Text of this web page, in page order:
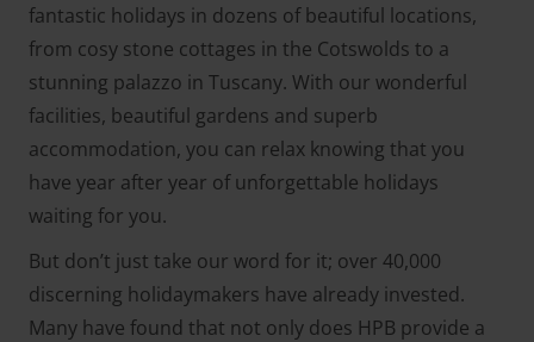
fantastic holidays in dozens of beautiful locations,
from cosy stone cottages in the Cotswolds to a
stunning palazzo in Tuscany. With our wonderful
facilities, beautiful gardens and superb
accommodation, you can relax knowing that you
have year after year of unforgettable holidays
waiting for you.
But don’t just take our word for it; over 40,000
discerning holidaymakers have already invested.
Many have found that not only does HPB provide a